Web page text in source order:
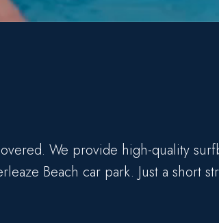
We provide high-quality
Beach car park. Just a short